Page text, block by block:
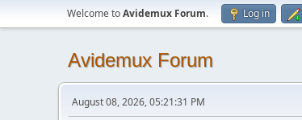
Welcome toAvidemux Forum. Log in
Avidemux Forum
August 08, 2026, 05:21:31 PM